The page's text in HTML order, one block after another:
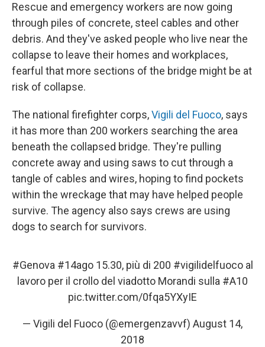
Rescue and emergency workers are now going
through piles of concrete, steel cables and other
debris. And they've asked people who live near the
collapse to leave their homes and workplaces,
fearful that more sections of the bridge might be at
risk of collapse.
The national firefighter corps,Vigili del Fuoco, says
it has more than 200 workers searching the area
beneath the collapsed bridge. They're pulling
concrete away and using saws to cut through a
tangle of cables and wires, hoping to find pockets
within the wreckage that may have helped people
survive. The agency also says crews are using
dogs to search for survivors.
#Genova #14ago15.30, più di 200 #vigilidelfuocoal
lavoro per il crollo del viadotto Morandi sulla #A10
pic.twitter.com/0fqa5YXyIE
— Vigili del Fuoco (@emergenzavvf) August 14,
2018